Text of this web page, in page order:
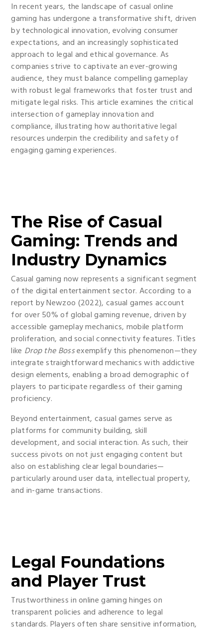
In recent years, the landscape of casual online
gaming has undergone a transformative shift, driven
by technological innovation, evolving consumer
expectations, and an increasingly sophisticated
approach to legal and ethical governance. As
companies strive to captivate an ever-growing
audience, they must balance compelling gameplay
with robust legal frameworks that foster trust and
mitigate legal risks. This article examines the critical
intersection of gameplay innovation and
compliance, illustrating how authoritative legal
resources underpin the credibility and safety of
engaging gaming experiences.
The Rise of Casual
Gaming: Trends and
Industry Dynamics
Casual gaming now represents a significant segment
of the digital entertainment sector. According to a
report by Newzoo (2022), casual games account
for over 50% of global gaming revenue, driven by
accessible gameplay mechanics, mobile platform
proliferation, and social connectivity features. Titles
like Drop the Bossexemplify this phenomenon—they
integrate straightforward mechanics with addictive
design elements, enabling a broad demographic of
players to participate regardless of their gaming
proficiency.
Beyond entertainment, casual games serve as
platforms for community building, skill
development, and social interaction. As such, their
success pivots on not just engaging content but
also on establishing clear legal boundaries—
particularly around user data, intellectual property,
and in-game transactions.
Legal Foundations
and Player Trust
Trustworthiness in online gaming hinges on
transparent policies and adherence to legal
standards. Players often share sensitive information,